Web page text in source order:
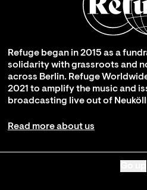
Refuge began in 2015 as a
solidarity with grassroots and
across Berlin. Refuge
2021 to amplify the music and
broadcasting live out of
Read more about us